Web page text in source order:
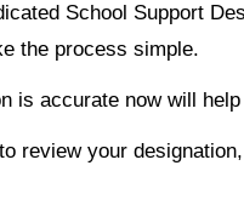
School Support
the process simple.
is accurate now will
review your